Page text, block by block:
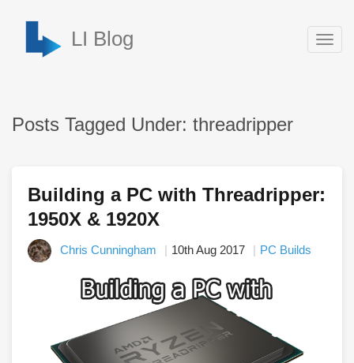
LI Blog
Posts Tagged Under: threadripper
Building a PC with Threadripper:
1950X & 1920X
Chris Cunningham 10th Aug 2017 PC Builds